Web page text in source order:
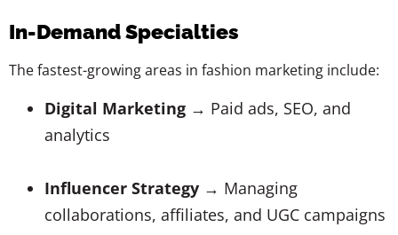
In-Demand Specialties
The fastest-growing areas in fashion marketing include:
Digital Marketing → Paid ads, SEO, and
analytics
Influencer Strategy → Managing
collaborations, affiliates, and UGC campaigns